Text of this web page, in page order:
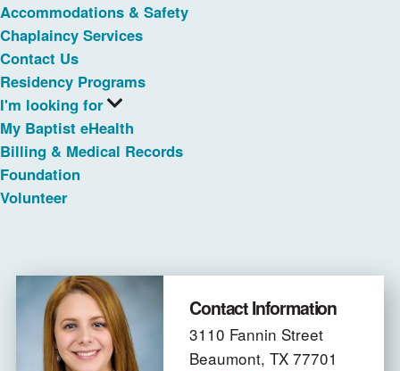
Accommodations & Safety
Chaplaincy Services
Contact Us
Residency Programs
I'm looking for
My Baptist eHealth
Billing & Medical Records
Foundation
Volunteer
Contact Information
3110 Fannin Street
Beaumont, TX 77701